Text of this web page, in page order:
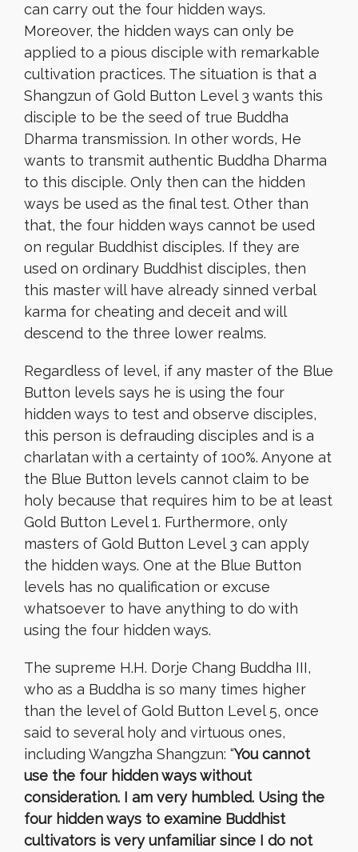
can carry out the four hidden ways.
Moreover, the hidden ways can only be
applied to a pious disciple with remarkable
cultivation practices. The situation is that a
Shangzun of Gold Button Level 3 wants this
disciple to be the seed of true Buddha
Dharma transmission. In other words, He
wants to transmit authentic Buddha Dharma
to this disciple. Only then can the hidden
ways be used as the final test. Other than
that, the four hidden ways cannot be used
on regular Buddhist disciples. If they are
used on ordinary Buddhist disciples, then
this master will have already sinned verbal
karma for cheating and deceit and will
descend to the three lower realms.
Regardless of level, if any master of the Blue
Button levels says he is using the four
hidden ways to test and observe disciples,
this person is defrauding disciples and is a
charlatan with a certainty of 100%. Anyone at
the Blue Button levels cannot claim to be
holy because that requires him to be at least
Gold Button Level 1. Furthermore, only
masters of Gold Button Level 3 can apply
the hidden ways. One at the Blue Button
levels has no qualification or excuse
whatsoever to have anything to do with
using the four hidden ways.
The supreme H.H. Dorje Chang Buddha III,
who as a Buddha is so many times higher
than the level of Gold Button Level 5, once
said to several holy and virtuous ones,
including Wangzha Shangzun: “You cannot
use the four hidden ways without
consideration. I am very humbled. Using the
four hidden ways to examine Buddhist
cultivators is very unfamiliar since I do not